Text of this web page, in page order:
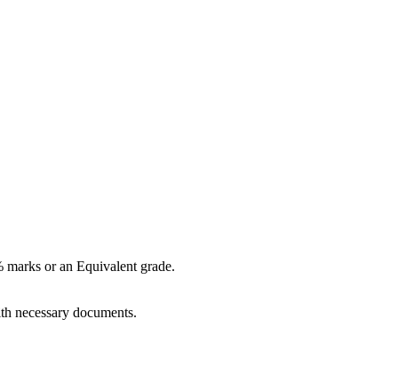
or an Equivalent grade.
necessary documents.